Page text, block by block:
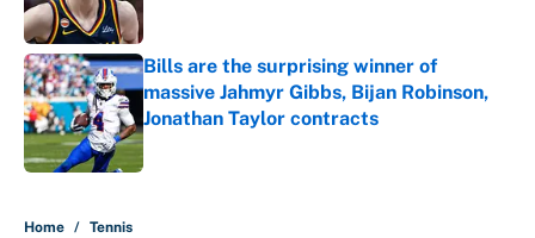
Bills are the surprising winner of
massive Jahmyr Gibbs, Bijan Robinson,
Jonathan Taylor contracts
Published by on Invalid Date
Home / Tennis